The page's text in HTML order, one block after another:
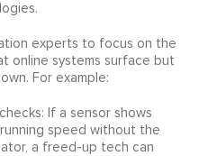
experts to focus on the
online systems surface but
For example:
If a sensor shows
speed without the
a freed-up tech can